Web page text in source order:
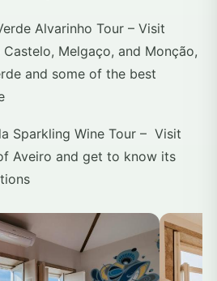
Alvarinho Tour – Visit
Melgaço, and Monção,
and some of the best
Sparkling Wine Tour – Visit
Aveiro and get to know its